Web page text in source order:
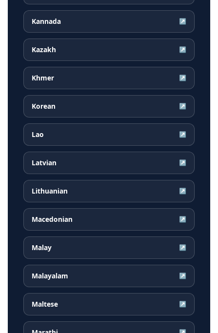
Kannada ↗
Kazakh ↗
Khmer ↗
Korean ↗
Lao ↗
Latvian ↗
Lithuanian ↗
Macedonian ↗
Malay ↗
Malayalam ↗
Maltese ↗